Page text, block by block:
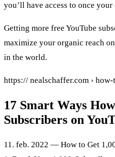
you’ll have access to once
Getting more free YouTube
maximize your organic reach
in the world.
https:// nealschaffer.com ›
17 Smart Ways
Subscribers on
11. feb. 2022 — How to Get